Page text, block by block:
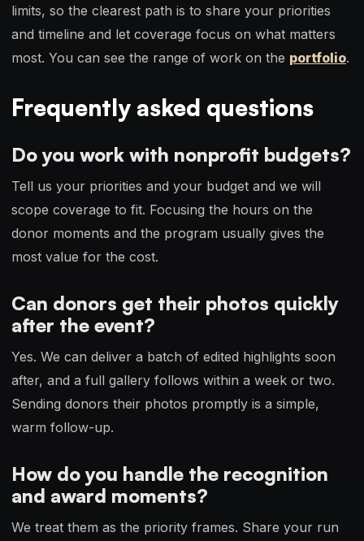
limits, so the clearest path is to share your priorities
and timeline and let coverage focus on what matters
most. You can see the range of work on the portfolio.
Frequently asked questions
Do you work with nonprofit budgets?
Tell us your priorities and your budget and we will
scope coverage to fit. Focusing the hours on the
donor moments and the program usually gives the
most value for the cost.
Can donors get their photos quickly
after the event?
Yes. We can deliver a batch of edited highlights soon
after, and a full gallery follows within a week or two.
Sending donors their photos promptly is a simple,
warm follow-up.
How do you handle the recognition
and award moments?
We treat them as the priority frames. Share your run